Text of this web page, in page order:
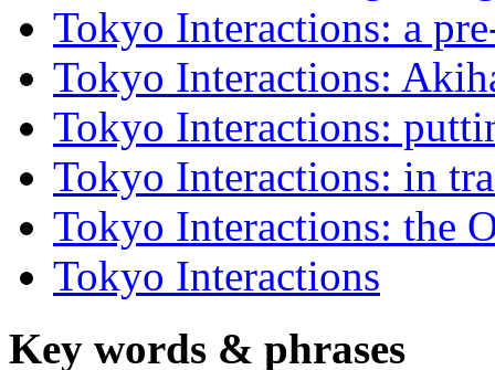
Tokyo Interactions: a
Tokyo Interactions:
Tokyo Interactions:
Tokyo Interactions: in
Tokyo Interactions: the
Tokyo Interactions
Key words & phrases